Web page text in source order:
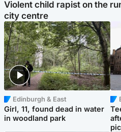
Violent child rapist on the
city centre
Edinburgh & East
Girl, 11, found dead in water
in woodland park